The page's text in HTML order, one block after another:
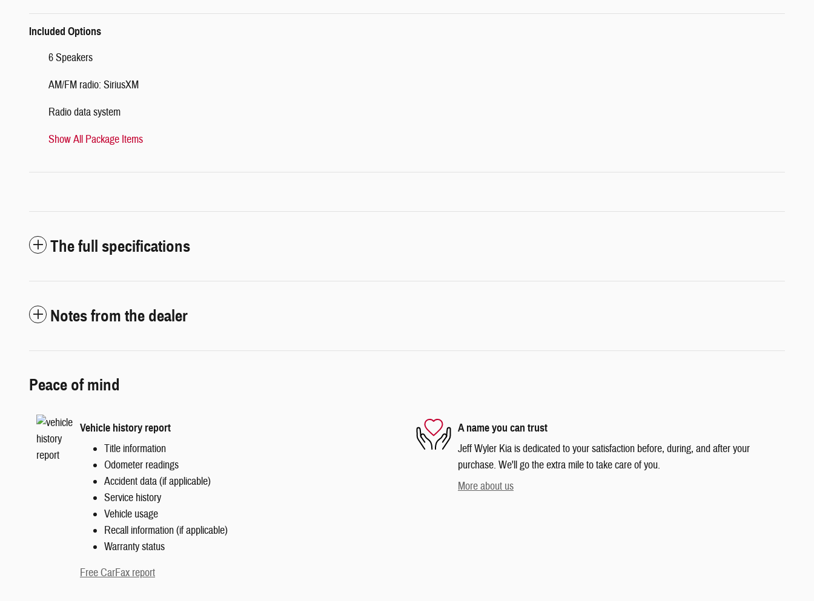
Included Options
6 Speakers
AM/FM radio: SiriusXM
Radio data system
Show All Package Items
The full specifications
Notes from the dealer
Peace of mind
Vehicle history report
Title information
Odometer readings
Accident data (if applicable)
Service history
Vehicle usage
Recall information (if applicable)
Warranty status
Free CarFax report
A name you can trust
Jeff Wyler Kia is dedicated to your satisfaction before, during, and after your
purchase. We'll go the extra mile to take care of you.
More about us